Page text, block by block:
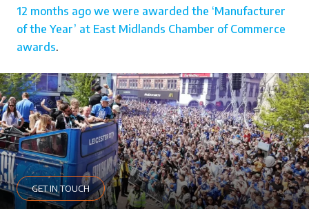
12 months ago we were awarded the ‘Manufacturer
of the Year’ at East Midlands Chamber of Commerce
awards.
GET IN TOUCH